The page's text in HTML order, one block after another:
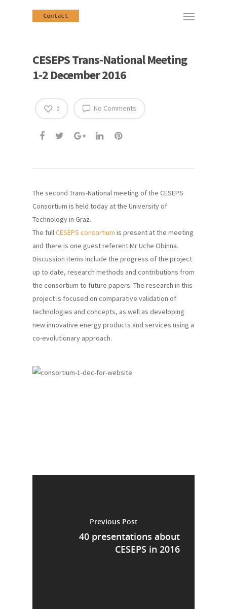
CESEPS Trans-National Meeting
1-2 December 2016
No Comments
0
The second Trans-National meeting of the CESEPS
Consortium is held today at the University of
Technology in Graz.
The full CESEPS consortium is present at the meeting
and there is one guest referent Mr Uche Obinna.
Discussion items include the progress of the project
up to date, research methods and contributions from
the consortium to future papers. The research in this
project is focused on comparative validation of
technologies and concepts, as well as developing
new innovative energy products and services using a
co-evolutionary approach.
Previous Post
40 presentations about
CESEPS in 2016